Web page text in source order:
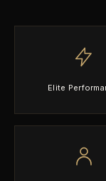
Elite